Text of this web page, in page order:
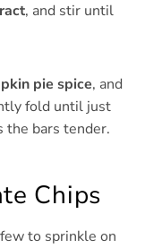
, and stir until
pie spice, and
fold until just
the bars tender.
Chips
to sprinkle on